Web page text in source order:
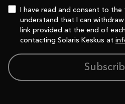
I have read and consent to
understand that I can
link provided at the end of
contacting Solaris Keskus at